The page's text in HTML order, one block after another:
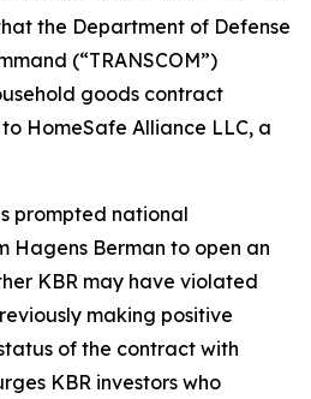
the Department of Defense
(“TRANSCOM”)
goods contract
HomeSafe Alliance LLC, a
prompted national
Hagens Berman to open an
KBR may have violated
making positive
of the contract with
KBR investors who